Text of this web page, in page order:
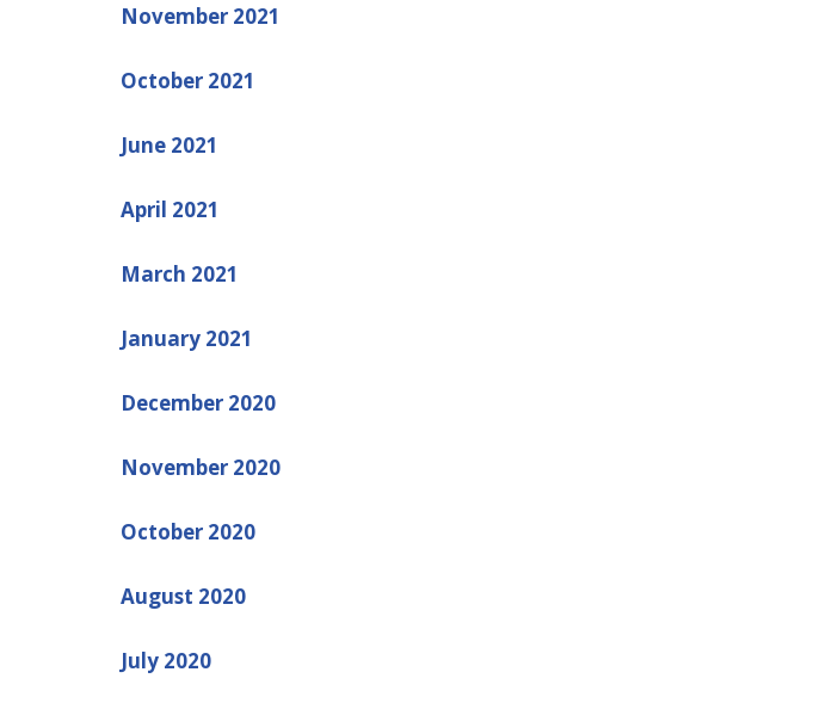
November 2021
October 2021
June 2021
April 2021
March 2021
January 2021
December 2020
November 2020
October 2020
August 2020
July 2020